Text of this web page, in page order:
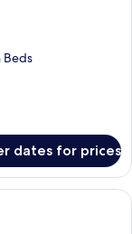
Beds
dates for prices
with a large bed,